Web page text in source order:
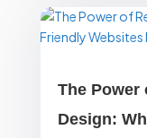
The Power
Design: